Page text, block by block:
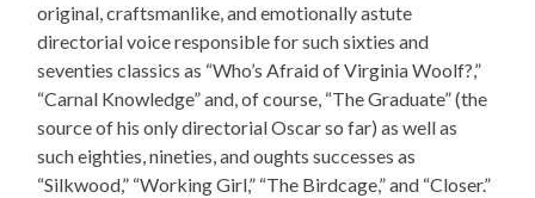
original, craftsmanlike, and emotionally astute
directorial voice responsible for such sixties and
seventies classics as “Who’s Afraid of Virginia Woolf?,”
“Carnal Knowledge” and, of course, “The Graduate” (the
source of his only directorial Oscar so far) as well as
such eighties, nineties, and oughts successes as
“Silkwood,” “Working Girl,” “The Birdcage,” and “Closer.”